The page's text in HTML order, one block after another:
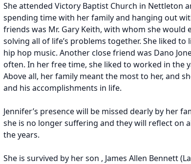
She attended Victory Baptist Church in Nettleton
spending time with her family and hanging out
friends was Mr. Gary Keith, with whom she would
solving all of life’s problems together. She liked to
hip hop music. Another close friend was Dano
often. In her free time, she liked to worked in the
Above all, her family meant the most to her, and
and his accomplishments in life.
Jennifer’s presence will be missed dearly by her
she is no longer suffering and they will reflect on
the years.
She is survived by her son , James Allen Bennett